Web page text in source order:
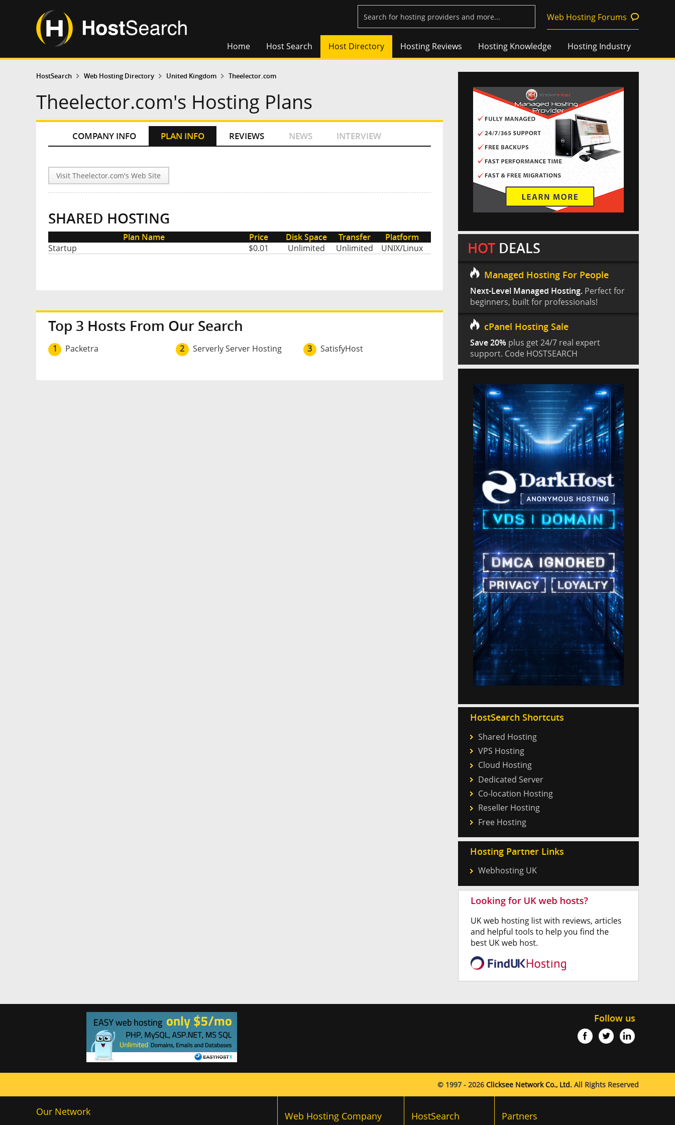
Web Hosting Forums
Home Host Search Host Directory Hosting Reviews Hosting Knowledge Hosting Industry
HostSearch Web Hosting Directory United Kingdom Theelector.com
Theelector.com's Hosting Plans
COMPANY INFO PLAN INFO REVIEWS NEWS INTERVIEW
Visit Theelector.com's Web Site
SHARED HOSTING
Plan Name Price Disk Space Transfer
Platform
Startup
$0.01 Unlimited Unlimited UNIX/Linux
Top 3 Hosts From Our Search
1 Packetra 2 Serverly Server Hosting 3 SatisfyHost
HOT DEALS
Managed Hosting For People
Next-Level Managed Hosting. Perfect for
beginners, built for professionals!
cPanel Hosting Sale
Save 20% plus get 24/7 real expert
support. Code HOSTSEARCH
HostSearch Shortcuts
Shared Hosting
VPS Hosting
Cloud Hosting
Dedicated Server
Co-location Hosting
Reseller Hosting
Free Hosting
Hosting Partner Links
Webhosting UK
Follow us
© 1997 - 2026 Clicksee Network Co., Ltd. All Rights Reserved
Our Network Web Hosting Company HostSearch Partners